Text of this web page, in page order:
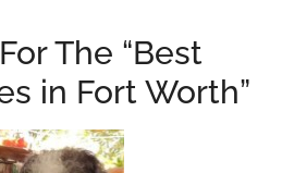
The “Best
in Fort Worth”